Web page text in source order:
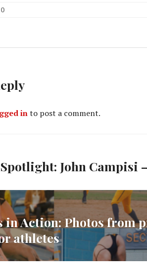
into post a comment.
John Campisi
in Action: Photos from
athletes